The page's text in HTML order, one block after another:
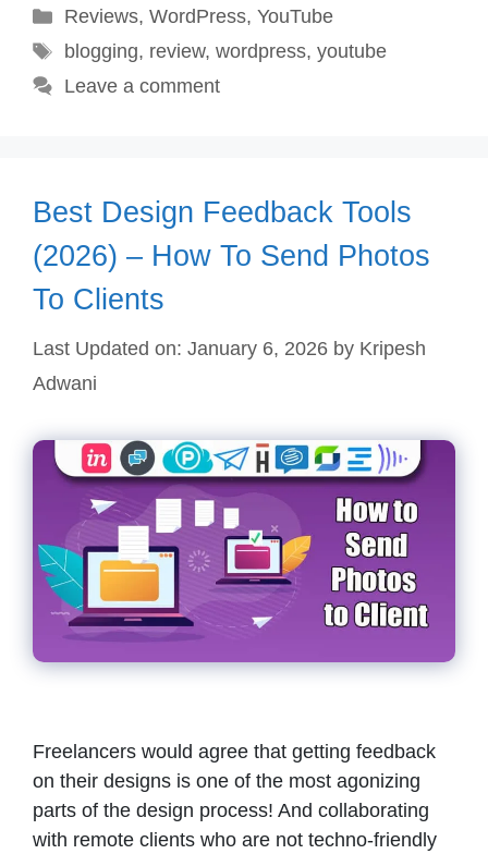
Categories
Reviews, WordPress, YouTube
Tags
blogging, review, wordpress, youtube
Leave a comment
Best Design Feedback Tools
(2026) – How To Send Photos
To Clients
Last Updated on: January 6, 2026 by Kripesh
Adwani
Freelancers would agree that getting feedback
on their designs is one of the most agonizing
parts of the design process! And collaborating
with remote clients who are not techno-friendly